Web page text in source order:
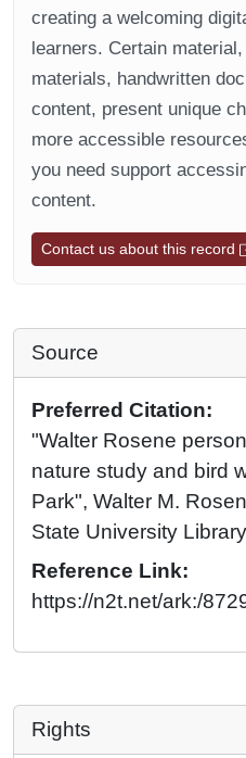
creating a welcoming
learners. Certain
materials, handwritten
content, present unique
more accessible
you need support
content.
Contact us about this record
Source
Preferred Citation:
"Walter Rosene
nature study and bird
Park", Walter M.
State University
Reference Link:
https://n2t.net/ark:/
Rights